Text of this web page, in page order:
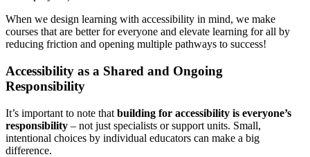
When we design learning with accessibility in mind, we make
courses that are better for everyone and elevate learning for all by
reducing friction and opening multiple pathways to success!
Accessibility as a Shared and Ongoing
Responsibility
It’s important to note that building for accessibility is everyone’s
responsibility – not just specialists or support units. Small,
intentional choices by individual educators can make a big
difference.